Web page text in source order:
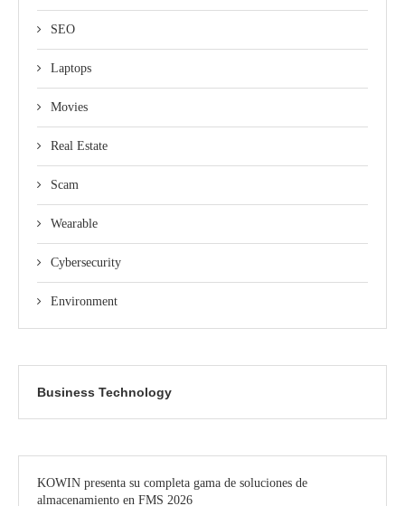
SEO
Laptops
Movies
Real Estate
Scam
Wearable
Cybersecurity
Environment
Business Technology
KOWIN presenta su completa gama de soluciones de
almacenamiento en FMS 2026